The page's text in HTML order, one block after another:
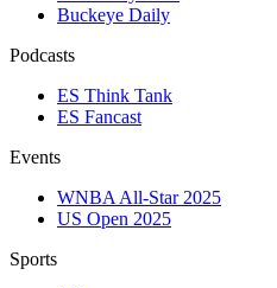
Buckeye Daily
Podcasts
ES Think Tank
ES Fancast
Events
WNBA All-Star 2025
US Open 2025
Sports